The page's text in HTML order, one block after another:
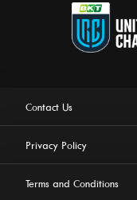
Contact Us
Privacy Policy
Terms and Conditions